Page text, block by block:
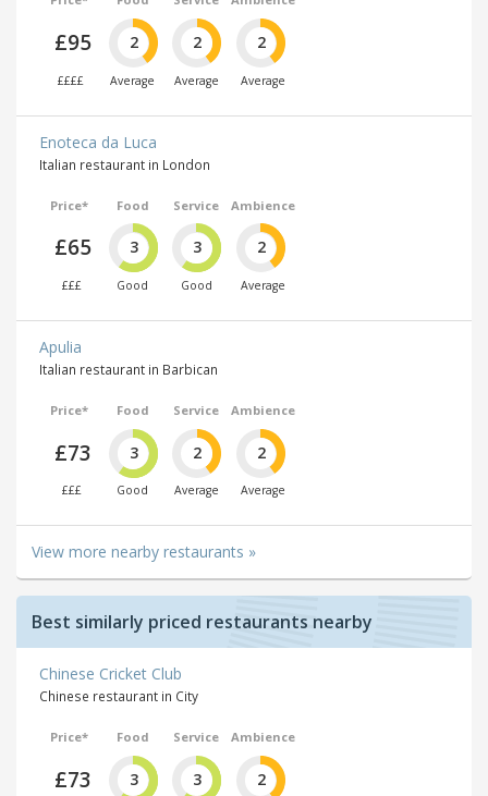
£95
££££
2
Average
2
Average
2
Average
Enoteca da Luca
Italian restaurant in London
Price*
£65
£££
Food
3
Good
Service
3
Good
Ambience
2
Average
Apulia
Italian restaurant in Barbican
Price*
£73
£££
Food
3
Good
Service
2
Average
Ambience
2
Average
View more nearby restaurants »
Best similarly priced restaurants nearby
Chinese Cricket Club
Chinese restaurant in City
Price*
£73
Food
3
Service
3
Ambience
2